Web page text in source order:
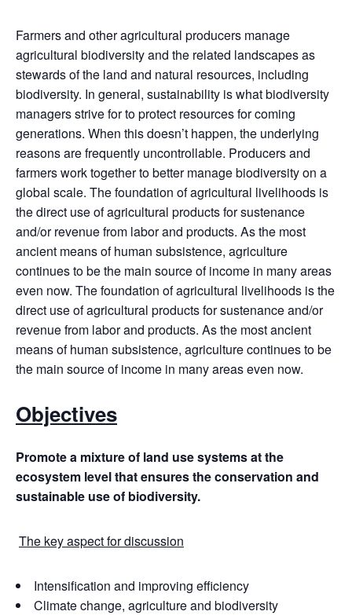
Farmers and other agricultural producers manage
agricultural biodiversity and the related landscapes as
stewards of the land and natural resources, including
biodiversity. In general, sustainability is what biodiversity
managers strive for to protect resources for coming
generations. When this doesn’t happen, the underlying
reasons are frequently uncontrollable. Producers and
farmers work together to better manage biodiversity on a
global scale. The foundation of agricultural livelihoods is
the direct use of agricultural products for sustenance
and/or revenue from labor and products. As the most
ancient means of human subsistence, agriculture
continues to be the main source of income in many areas
even now. The foundation of agricultural livelihoods is the
direct use of agricultural products for sustenance and/or
revenue from labor and products. As the most ancient
means of human subsistence, agriculture continues to be
the main source of income in many areas even now.
Objectives
Promotea mixtureof land usesystemsat the
ecosystem level that ensures the conservation and
sustainable use of biodiversity.
The key aspect for discussion
Intensification and improving efficiency
Climate change, agriculture and biodiversity